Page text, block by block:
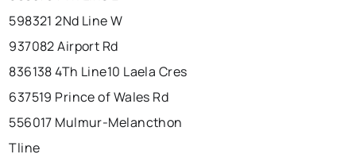
598321 2Nd Line W
937082 Airport Rd
836138 4Th Line10 Laela Cres
637519 Prince of Wales Rd
556017 Mulmur-Melancthon
Tline